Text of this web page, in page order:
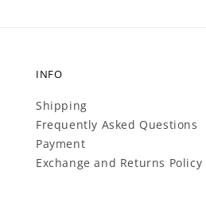
INFO
Shipping
Frequently Asked Questions
Payment
Exchange and Returns Policy